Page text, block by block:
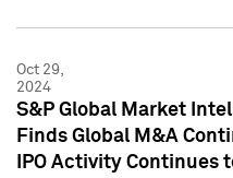
Oct 29,
2024
S&P Global Market
Finds Global M&A
IPO Activity Continues